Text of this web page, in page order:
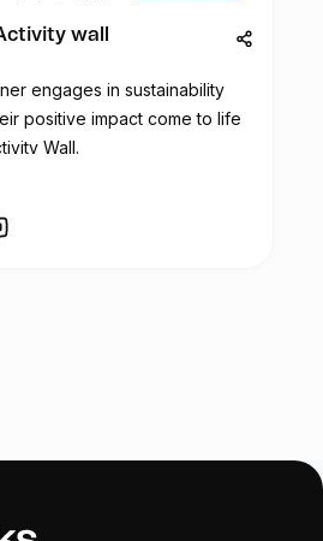
wall
engages in sustainability
positive impact come to life
Wall.